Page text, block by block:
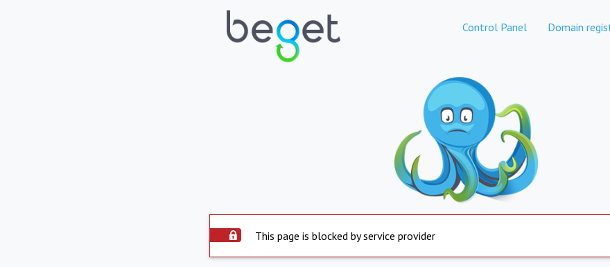
Control Panel Domain
This page is blocked by service provider